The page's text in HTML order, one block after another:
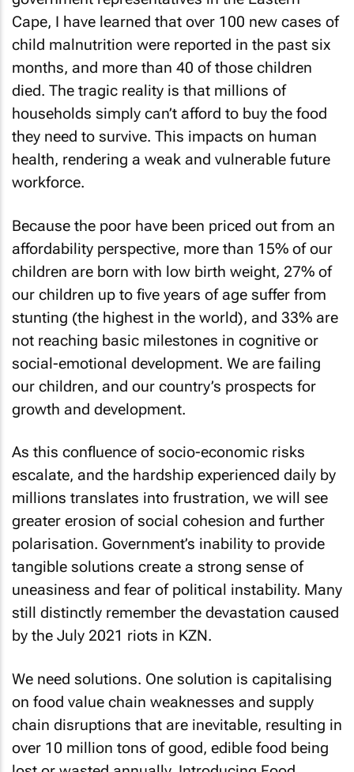
Cape, I have learned that over 100 new cases of
child malnutrition were reported in the past six
months, and more than 40 of those children
died. The tragic reality is that millions of
households simply can’t afford to buy the food
they need to survive. This impacts on human
health, rendering a weak and vulnerable future
workforce.
Because the poor have been priced out from an
affordability perspective, more than 15% of our
children are born with low birth weight, 27% of
our children up to five years of age suffer from
stunting (the highest in the world), and 33% are
not reaching basic milestones in cognitive or
social-emotional development. We are failing
our children, and our country’s prospects for
growth and development.
As this confluence of socio-economic risks
escalate, and the hardship experienced daily by
millions translates into frustration, we will see
greater erosion of social cohesion and further
polarisation. Government’s inability to provide
tangible solutions create a strong sense of
uneasiness and fear of political instability. Many
still distinctly remember the devastation caused
by the July 2021 riots in KZN.
We need solutions. One solution is capitalising
on food value chain weaknesses and supply
chain disruptions that are inevitable, resulting in
over 10 million tons of good, edible food being